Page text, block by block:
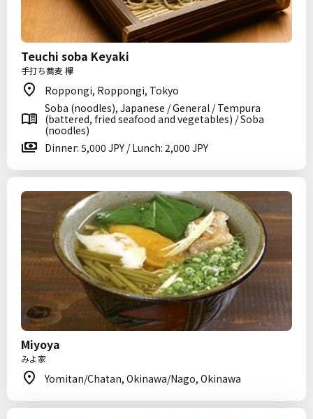
Teuchi soba Keyaki
手打ち蕎麦 欅
Roppongi, Roppongi, Tokyo
Soba (noodles), Japanese / General / Tempura
(battered, fried seafood and vegetables) / Soba
(noodles)
Dinner: 5,000 JPY / Lunch: 2,000 JPY
Miyoya
みよ家
Yomitan/Chatan, Okinawa/Nago, Okinawa